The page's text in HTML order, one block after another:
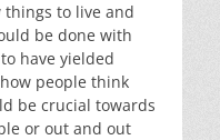
to live and
be done with
have yielded
people think
be crucial towards
or out and out